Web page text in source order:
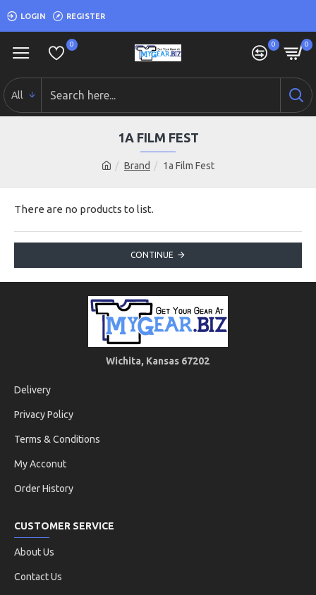
LOGIN REGISTER
0 0 0
All
Brand 1a Film Fest
1A FILM FEST
There are no products to list.
CONTINUE
Wichita, Kansas 67202
Delivery
Privacy Policy
Terms & Conditions
My Acconut
Order History
CUSTOMER SERVICE
About Us
Contact Us